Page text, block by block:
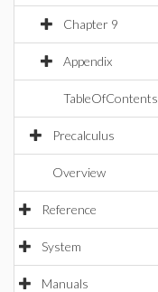
Chapter 9
Appendix
TableOfContents
Precalculus
Overview
Reference
System
Manuals